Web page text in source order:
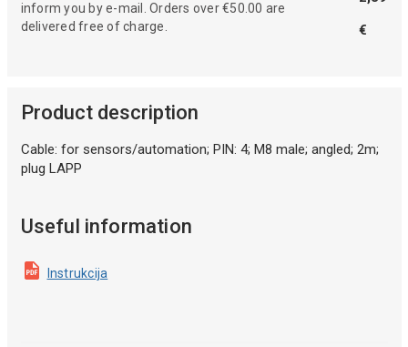
inform you by e-mail. Orders over €50.00 are
delivered free of charge.
€
Product description
Cable: for sensors/automation; PIN: 4; M8 male; angled; 2m;
plug LAPP
Useful information
Instrukcija